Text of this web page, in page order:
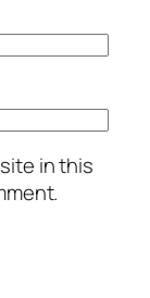
in this